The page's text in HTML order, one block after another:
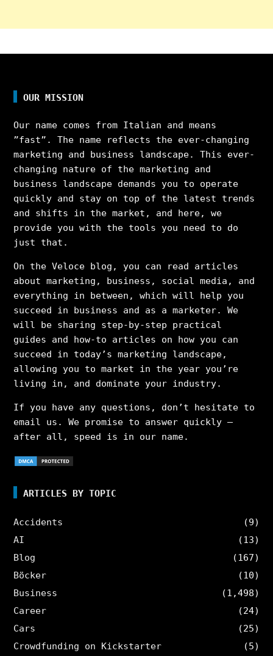
OUR MISSION
Our name comes from Italian and means
”fast”. The name reflects the ever-changing
marketing and business landscape. This ever-
changing nature of the marketing and
business landscape demands you to operate
quickly and stay on top of the latest trends
and shifts in the market, and here, we
provide you with the tools you need to do
just that.
On the Veloce blog, you can read articles
about marketing, business, social media, and
everything in between, which will help you
succeed in business and as a marketer. We
will be sharing step-by-step practical
guides and how-to articles on how you can
succeed in today’s marketing landscape,
allowing you to market in the year you’re
living in, and dominate your industry.
If you have any questions, don’t hesitate to
email us. We promise to answer quickly –
after all, speed is in our name.
ARTICLES BY TOPIC
Accidents
(9)
AI
(13)
Blog
(167)
Böcker
(10)
Business
(1,498)
Career
(24)
Cars
(25)
Crowdfunding on Kickstarter
(5)